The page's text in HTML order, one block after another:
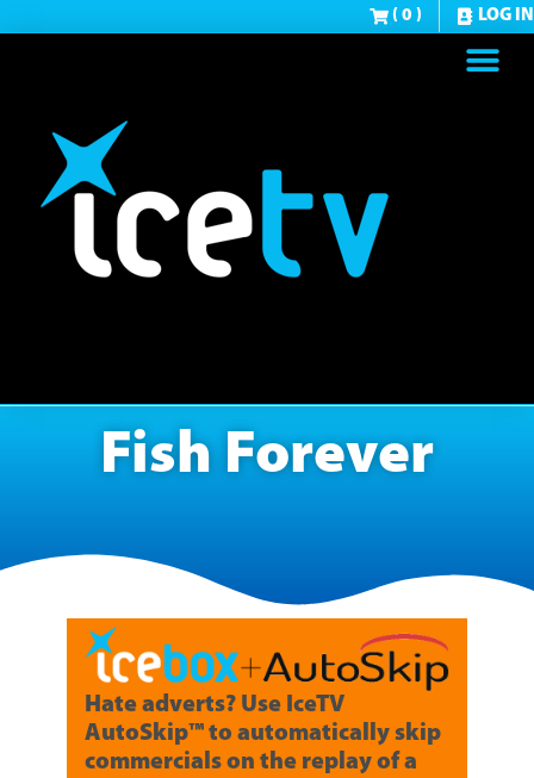
( 0 ) LOG IN
Fish Forever
Hate adverts? Use IceTV
AutoSkip™ to automatically skip
commercials on the replay of a